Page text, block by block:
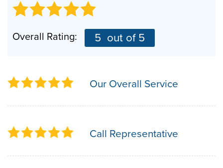
Overall Rating: 5 out of 5
Our Overall Service
Call Representative